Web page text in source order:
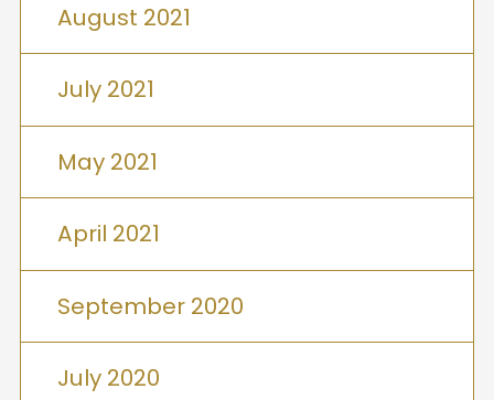
August 2021
July 2021
May 2021
April 2021
September 2020
July 2020